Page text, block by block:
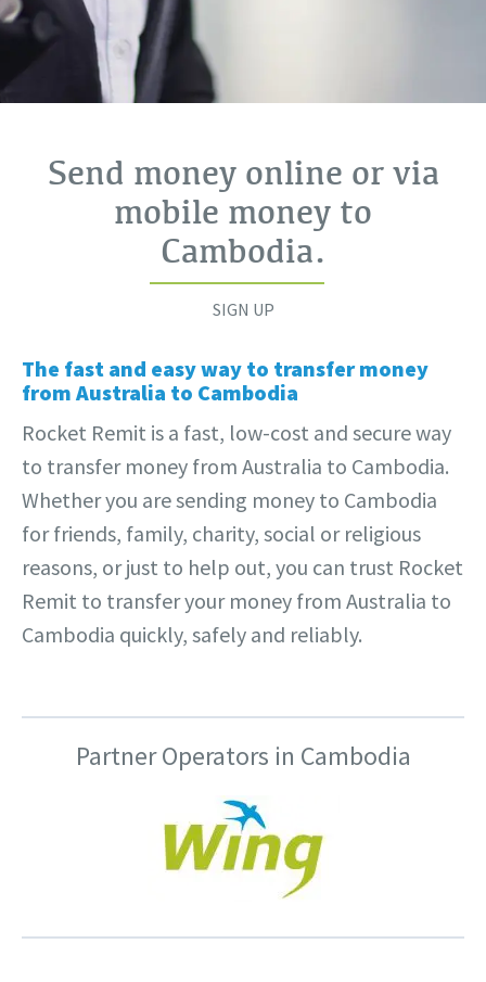
Send money online or via
mobile money to
Cambodia.
SIGN UP
The fast and easy way to transfer money
from Australia to Cambodia
Rocket Remit is a fast, low-cost and secure way
to transfer money from Australia to Cambodia.
Whether you are sending money to Cambodia
for friends, family, charity, social or religious
reasons, or just to help out, you can trust Rocket
Remit to transfer your money from Australia to
Cambodia quickly, safely and reliably.
Partner Operators in Cambodia